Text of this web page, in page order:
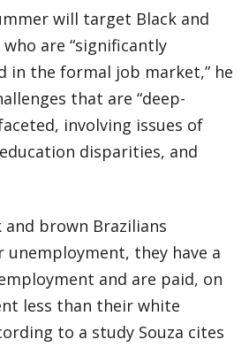
will target Black and
are “significantly
in the formal job market,” he
that are “deep-
involving issues of
disparities, and
and brown Brazilians
unemployment, they have a
and are paid, on
less than their white
to a study Souza cites